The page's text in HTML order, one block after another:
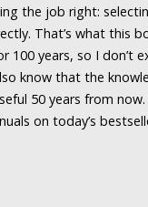
the job right:
That’s what this
100 years, so I don’t
know that the
50 years from
on today’s